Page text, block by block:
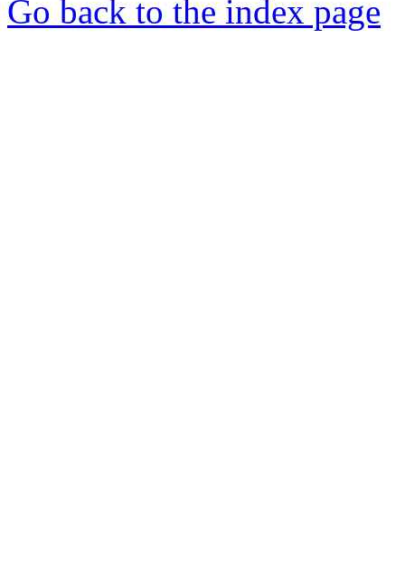
Go back to the index page